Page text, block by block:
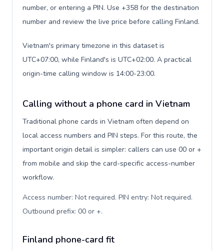
number, or entering a PIN. Use +358 for the destination
number and review the live price before calling Finland.
Vietnam's primary timezone in this dataset is
UTC+07:00, while Finland's is UTC+02:00. A practical
origin-time calling window is 14:00-23:00.
Calling without a phone card in Vietnam
Traditional phone cards in Vietnam often depend on
local access numbers and PIN steps. For this route, the
important origin detail is simpler: callers can use 00 or +
from mobile and skip the card-specific access-number
workflow.
Access number: Not required. PIN entry: Not required.
Outbound prefix: 00 or +.
Finland phone-card fit